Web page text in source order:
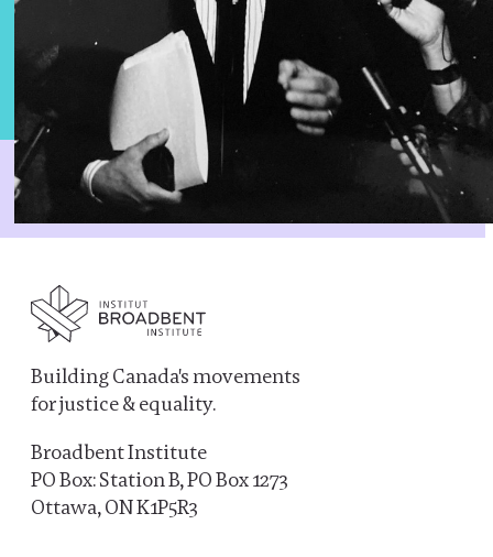
Building Canada's movements
for justice & equality.
Broadbent Institute
PO Box: Station B, PO Box 1273
Ottawa, ON K1P5R3